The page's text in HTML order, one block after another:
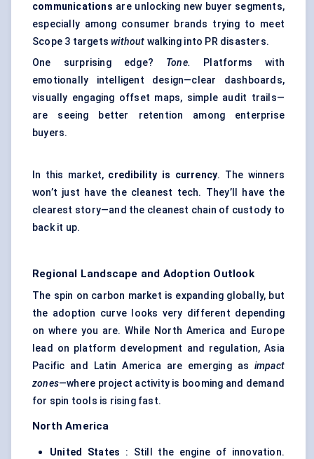
communications are unlocking new buyer segments,
especially among consumer brands trying to meet
Scope 3 targetswithout walking into PR disasters.
One surprising edge? Tone. Platforms with
emotionally intelligent design—clear dashboards,
visually engaging offset maps, simple audit trails—
are seeing better retention among enterprise
buyers.
In this market, credibility is currency. The winners
won’t just have the cleanest tech. They’ll have the
clearest story—and the cleanest chain of custody to
back it up.
Regional Landscape and Adoption Outlook
The spin on carbon market is expanding globally, but
the adoption curve looks very different depending
on where you are. While North America and Europe
lead on platform development and regulation, Asia
Pacific and Latin America are emerging as impact
zones—where project activity is booming and demand
for spin tools is rising fast.
North America
United States : Still the engine of innovation.